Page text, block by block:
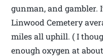
gunman, and gambler.
Linwood Cemetery
miles all uphill. ( I
enough oxygen at